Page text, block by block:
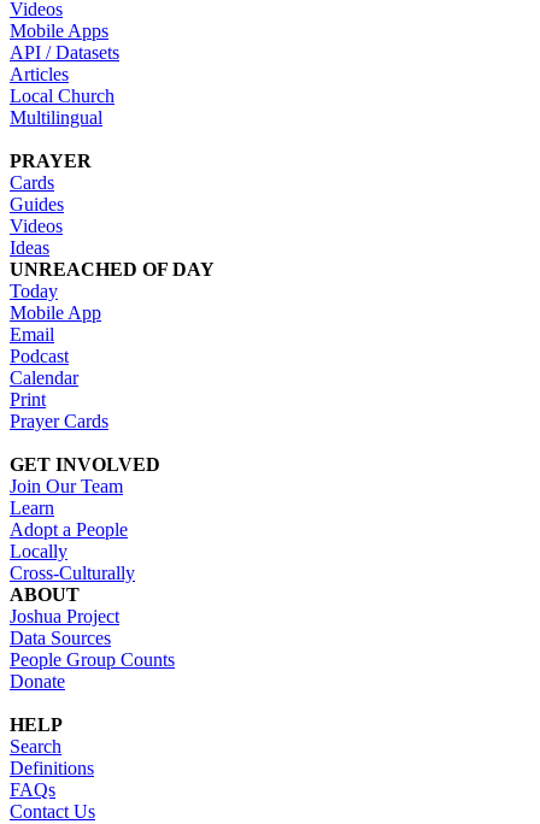
Videos
Mobile Apps
API / Datasets
Articles
Local Church
Multilingual
PRAYER
Cards
Guides
Videos
Ideas
UNREACHED OF DAY
Today
Mobile App
Email
Podcast
Calendar
Print
Prayer Cards
GET INVOLVED
Join Our Team
Learn
Adopt a People
Locally
Cross-Culturally
ABOUT
Joshua Project
Data Sources
People Group Counts
Donate
HELP
Search
Definitions
FAQs
Contact Us